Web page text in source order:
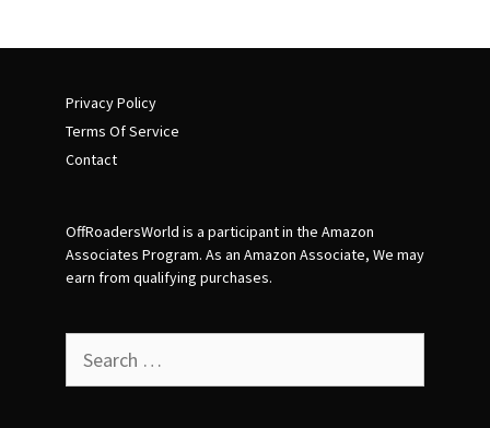
Privacy Policy
Terms Of Service
Contact
OffRoadersWorld is a participant in the Amazon
Associates Program. As an Amazon Associate, We may
earn from qualifying purchases.
for: